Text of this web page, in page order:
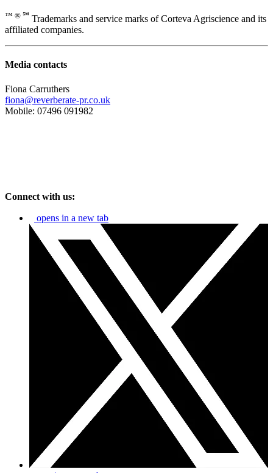
™ ® ℠ Trademarks and service marks of Corteva Agriscience and its
affiliated companies.
Media contacts
Fiona Carruthers
fiona@reverberate-pr.co.uk
Mobile: 07496 091982
Connect with us:
opens in a new tab